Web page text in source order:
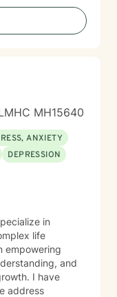
MH15640
ANXIETY
DEPRESSION
in
life
empowering
and
I have
address